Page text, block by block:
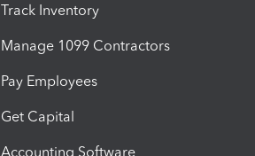
Track Inventory
Manage 1099 Contractors
Pay Employees
Get Capital
Accounting Software